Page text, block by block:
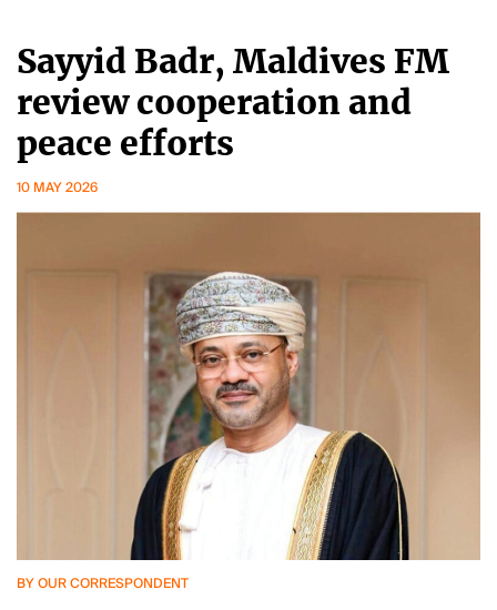
Sayyid Badr, Maldives FM
review cooperation and
peace efforts
10 MAY 2026
BY OUR CORRESPONDENT